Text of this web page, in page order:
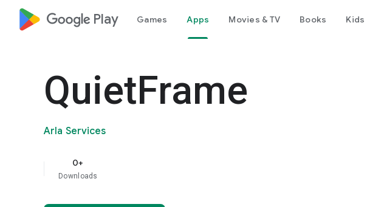
google_logo Play Games Apps Movies & TV Books Kids
QuietFrame
Arla Services
0+
Downloads